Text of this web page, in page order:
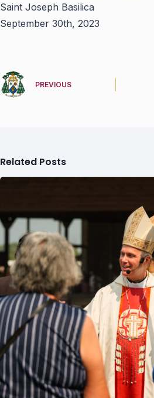
Saint Joseph Basilica
September 30th, 2023
PREVIOUS
Related Posts